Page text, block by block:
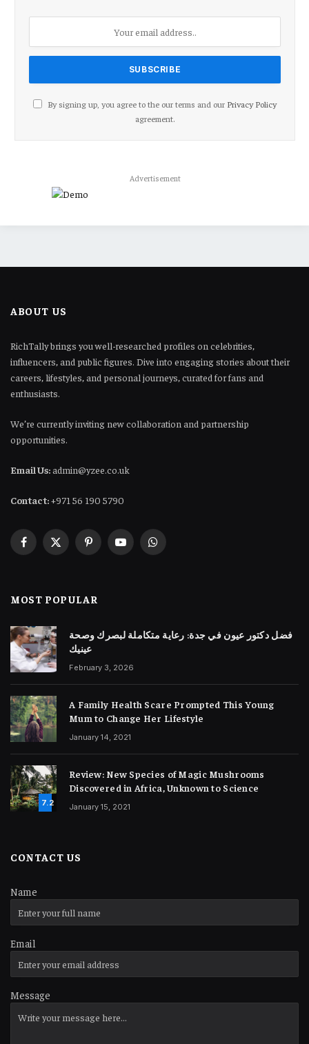
By signing up, you agree to the our terms and our Privacy Policy
agreement.
Advertisement
ABOUT US
RichTally brings you well-researched profiles on celebrities,
influencers, and public figures. Dive into engaging stories about their
careers, lifestyles, and personal journeys, curated for fans and
enthusiasts.
We’re currently inviting new collaboration and partnership
opportunities.
Email Us: admin@yzee.co.uk
Contact:+971 56 190 5790
Facebook
X
PinterestYouTubeWhatsApp
MOST POPULAR
فضل دكتور عيون في جدة: رعاية متكاملة لبصرك وصحة
عينيك
February 3, 2026
A Family Health Scare Prompted This Young
Mum to Change Her Lifestyle
January 14, 2021
7.2
Review: New Species of Magic Mushrooms
Discovered in Africa, Unknown to Science
January 15, 2021
CONTACT US
Name
Email
Message